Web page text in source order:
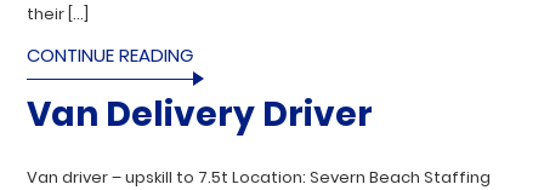
their […]
CONTINUE READING
Van Delivery Driver
Van driver – upskill to 7.5t Location: Severn Beach Staffing